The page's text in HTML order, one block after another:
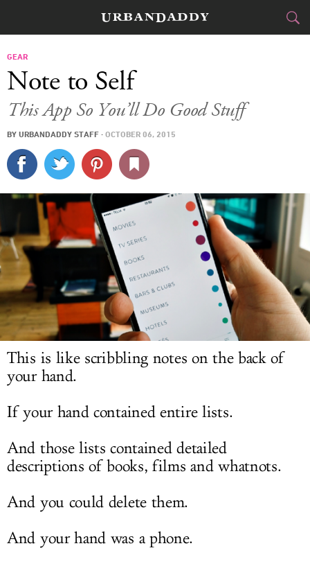
FOOD
TRAVEL
CULTURE
SPORTS
DELIVERY
SIGN UP
LOG IN
GEAR
Note to Self
This App So You’ll Do Good Stuff
BY URBANDADDY STAFF · OCTOBER 06, 2015
This is like scribbling notes on the back of
your hand.
If your hand contained entire lists.
And those lists contained detailed
descriptions of books, films and whatnots.
And you could delete them.
And your hand was a phone.